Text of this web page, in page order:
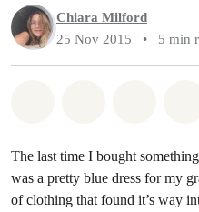
Chiara Milford
25 Nov 2015
• 5 min
The last time I bought
was a pretty blue dress for my
of clothing that found it’s way